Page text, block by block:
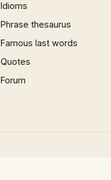
Idioms
Phrase thesaurus
Famous last words
Quotes
Forum